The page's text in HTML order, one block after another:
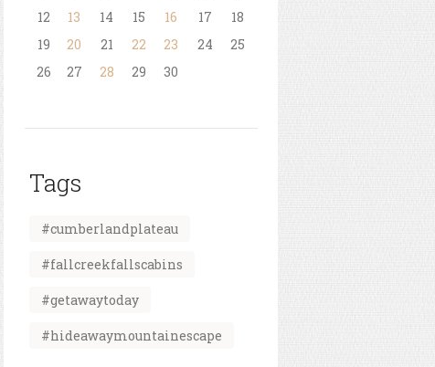
12
13 14 15 16 17
18
19
20 21 22 23 24
25
26
27 28 29 30
Tags
#cumberlandplateau
#fallcreekfallscabins
#getawaytoday
#hideawaymountainescape